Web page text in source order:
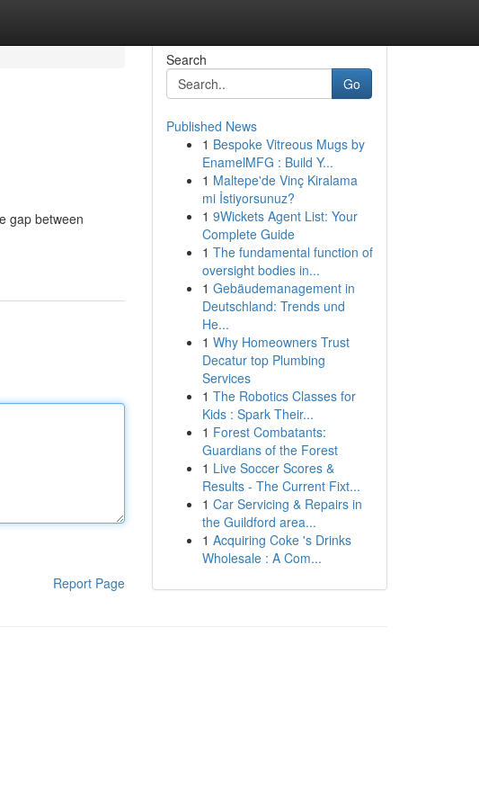
gap between
Report Page
Search
Go
Published News
1 Bespoke Vitreous Mugs by
EnamelMFG : Build Y...
1 Maltepe'de Vinç Kiralama
mi İstiyorsunuz?
1 9Wickets Agent List: Your
Complete Guide
1 The fundamental function of
oversight bodies in...
1 Gebäudemanagement in
Deutschland: Trends und
He...
1 Why Homeowners Trust
Decatur top Plumbing
Services
1 The Robotics Classes for
Kids : Spark Their...
1 Forest Combatants:
Guardians of the Forest
1 Live Soccer Scores &
Results - The Current Fixt...
1 Car Servicing & Repairs in
the Guildford area...
1 Acquiring Coke 's Drinks
Wholesale : A Com...